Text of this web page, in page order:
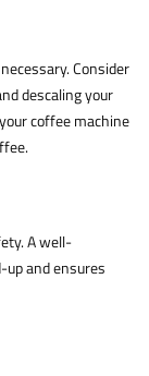
Consider
descaling your
coffee machine
A well-
and ensures